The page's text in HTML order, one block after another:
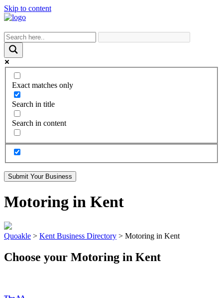
Skip to content
Exact matches only
Search in title
Search in content
Submit Your Business
Motoring in Kent
Quoakle > Kent Business Directory > Motoring in Kent
Choose your Motoring in Kent